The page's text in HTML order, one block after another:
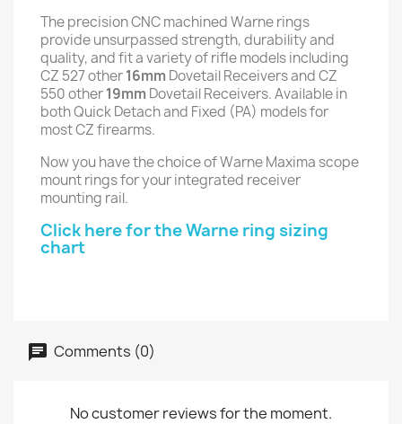
The precision CNC machined Warne rings
provide unsurpassed strength, durability and
quality, and fit a variety of rifle models including
CZ 527 other16mm Dovetail Receivers and CZ
550 other19mm Dovetail Receivers. Available in
both Quick Detach and Fixed (PA) models for
most CZ firearms.
Now you have the choice of Warne Maxima scope
mount rings for your integrated receiver
mounting rail.
Click here for the Warne ring sizing
chart
Comments (0)
No customer reviews for the moment.